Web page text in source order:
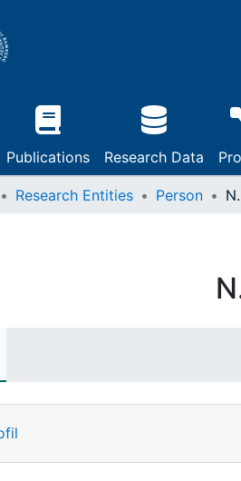
Publications Research Data
Research Entities Person